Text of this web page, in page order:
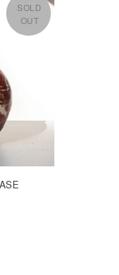
SOLD
OUT